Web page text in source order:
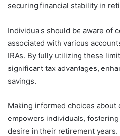
securing financial stability in
Individuals should be aware of
associated with various
IRAs. By fully utilizing these
significant tax advantages,
savings.
Making informed choices
empowers individuals,
desire in their retirement years.